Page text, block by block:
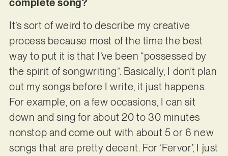
complete song?
It’s sort of weird to describe my creative
process because most of the time the best
way to put it is that I’ve been “possessed by
the spirit of songwriting”. Basically, I don’t plan
out my songs before I write, it just happens.
For example, on a few occasions, I can sit
down and sing for about 20 to 30 minutes
nonstop and come out with about 5 or 6 new
songs that are pretty decent. For ‘Fervor’, I just